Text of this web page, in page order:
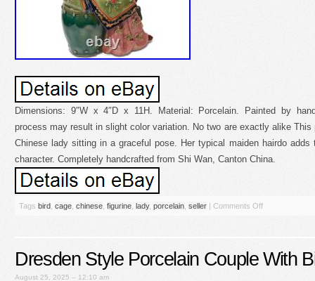
Dimensions: 9″W x 4″D x 11H. Material: Porcelain. Painted by
process may result in slight color variation. No two are exactly alike This
Chinese lady sitting in a graceful pose. Her typical maiden hairdo
character. Completely handcrafted from Shi Wan, Canton China.
Tags bird cage chinese figurine lady, porcelain seller | Comments Off
Dresden Style Porcelain Couple With
August 25, 2025 – 12:10 am